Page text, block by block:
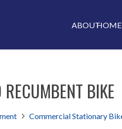
ABOUTHOME
BIKE
Commercial Stationary